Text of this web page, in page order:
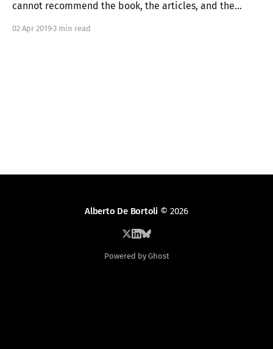
cannot recommend the book, the articles, and the
staffeng.com. To extend the tech career ladder, a
02 Apr 2019 3 min read
Alberto De Bortoli© 2026
Powered by Ghost